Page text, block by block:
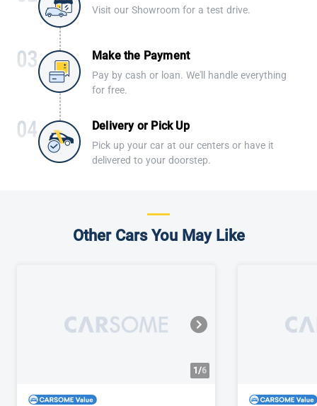
Visit our Showroom for a test drive.
Make the Payment
Pay by cash or loan. We'll handle everything
for free.
Delivery or Pick Up
Pick up your car at our centers or have it
delivered to your doorstep.
Other Cars You May Like
1/6